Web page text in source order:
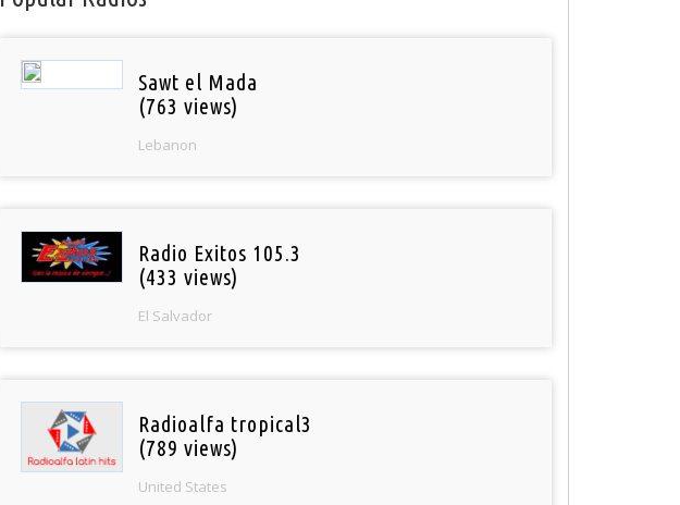
Sawt el Mada
(763 views)
Lebanon
Radio Exitos 105.3
(433 views)
El Salvador
Radioalfa tropical3
(789 views)
United States